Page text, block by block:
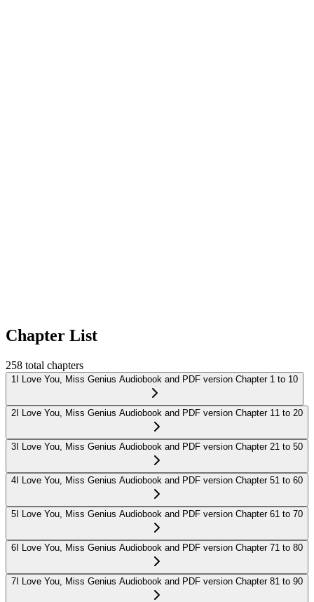
Chapter List
258 total chapters
1 I Love You, Miss Genius Audiobook and PDF version Chapter 1 to 10
2I Love You, Miss Genius Audiobook and PDF version Chapter 11 to 20
3I Love You, Miss Genius Audiobook and PDF version Chapter 21 to 50
4I Love You, Miss Genius Audiobook and PDF version Chapter 51 to 60
5I Love You, Miss Genius Audiobook and PDF version Chapter 61 to 70
6I Love You, Miss Genius Audiobook and PDF version Chapter 71 to 80
7I Love You, Miss Genius Audiobook and PDF version Chapter 81 to 90